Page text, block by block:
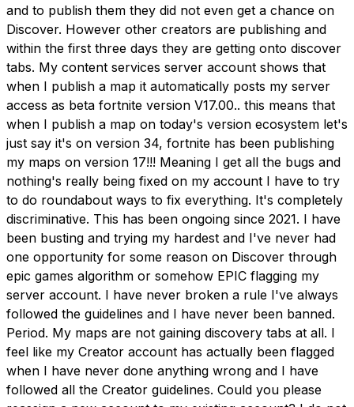
and to publish them they did not even get a chance on
Discover. However other creators are publishing and
within the first three days they are getting onto discover
tabs. My content services server account shows that
when I publish a map it automatically posts my server
access as beta fortnite version V17.00.. this means that
when I publish a map on today's version ecosystem let's
just say it's on version 34, fortnite has been publishing
my maps on version 17!!! Meaning I get all the bugs and
nothing's really being fixed on my account I have to try
to do roundabout ways to fix everything. It's completely
discriminative. This has been ongoing since 2021. I have
been busting and trying my hardest and I've never had
one opportunity for some reason on Discover through
epic games algorithm or somehow EPIC flagging my
server account. I have never broken a rule I've always
followed the guidelines and I have never been banned.
Period. My maps are not gaining discovery tabs at all. I
feel like my Creator account has actually been flagged
when I have never done anything wrong and I have
followed all the Creator guidelines. Could you please